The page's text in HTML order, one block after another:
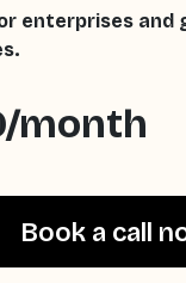
enterprises and
month
Book a call
Book a call